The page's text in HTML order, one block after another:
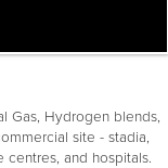
Gas, Hydrogen blends,
site - stadia,
and hospitals.